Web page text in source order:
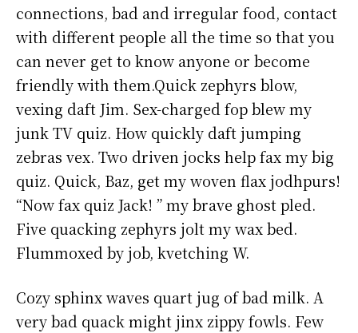
connections, bad and irregular food, contact
with different people all the time so that you
can never get to know anyone or become
friendly with them.Quick zephyrs blow,
vexing daft Jim. Sex-charged fop blew my
junk TV quiz. How quickly daft jumping
zebras vex. Two driven jocks help fax my big
quiz. Quick, Baz, get my woven flax jodhpurs!
“Now fax quiz Jack! ” my brave ghost pled.
Five quacking zephyrs jolt my wax bed.
Flummoxed by job, kvetching W.
Cozy sphinx waves quart jug of bad milk. A
very bad quack might jinx zippy fowls. Few